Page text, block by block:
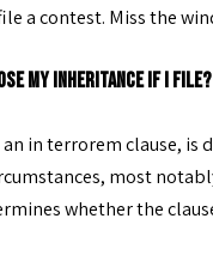
a contest. Miss the
my inheritance if I file?
in terrorem clause,
most
whether the